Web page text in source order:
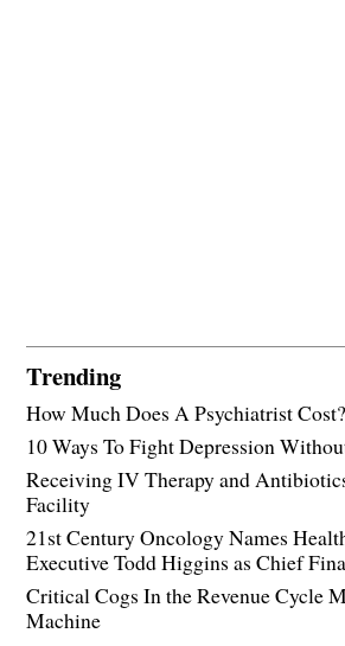
Trending
How Much Does A Psychiatrist Cost?
10 Ways To Fight Depression
Receiving IV Therapy and
Facility
21st Century Oncology Names
Executive Todd Higgins as Chief
Critical Cogs In the Revenue Cycle
Machine